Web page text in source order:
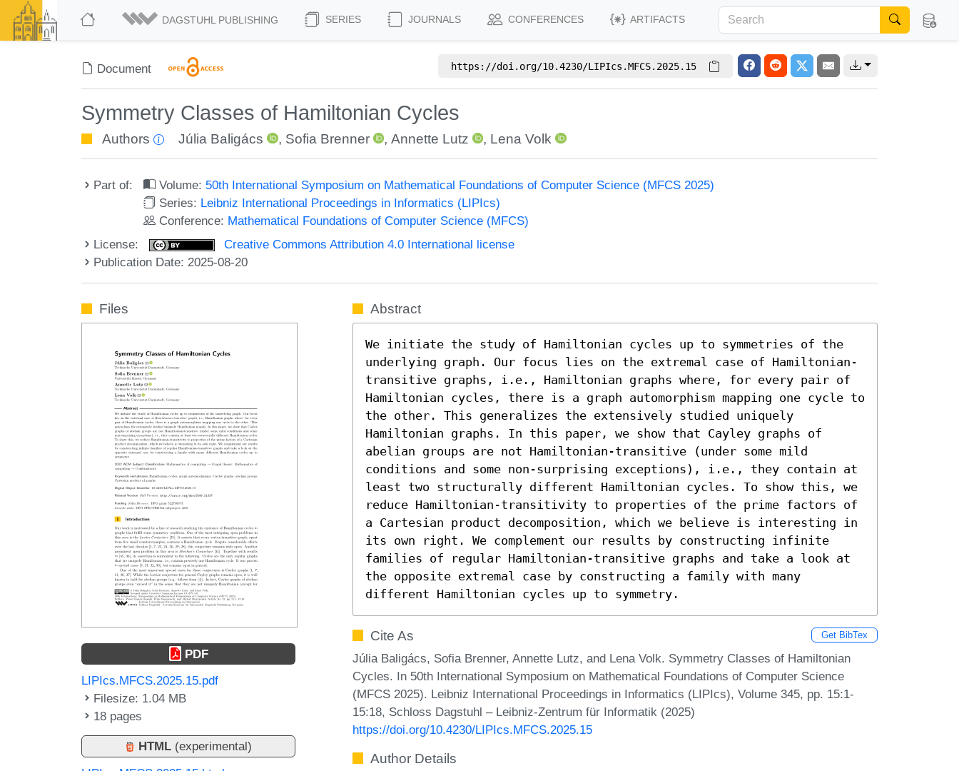
DAGSTUHL PUBLISHING SERIES JOURNALS CONFERENCES ARTIFACTS
Document https://doi.org/10.4230/LIPIcs.MFCS.2025.15
Symmetry Classes of Hamiltonian Cycles
Authors Júlia Baligács , Sofia Brenner ,Annette Lutz , Lena Volk
Part of: Volume: 50th International Symposium on Mathematical Foundations of Computer Science (MFCS 2025)
Series: Leibniz International Proceedings in Informatics (LIPIcs)
Conference: Mathematical Foundations of Computer Science (MFCS)
License:
Creative Commons Attribution 4.0 International license
Publication Date: 2025-08-20
Files
PDF
LIPIcs.MFCS.2025.15.pdf
Filesize: 1.04 MB
18 pages
HTML (experimental)
Abstract
We initiate the study of Hamiltonian cycles up to symmetries of the
underlying graph. Our focus lies on the extremal case of Hamiltonian-
transitive graphs, i.e., Hamiltonian graphs where, for every pair of
Hamiltonian cycles, there is a graph automorphism mapping one cycle to
the other. This generalizes the extensively studied uniquely
Hamiltonian graphs. In this paper, we show that Cayley graphs of
abelian groups are not Hamiltonian-transitive (under some mild
conditions and some non-surprising exceptions), i.e., they contain at
least two structurally different Hamiltonian cycles. To show this, we
reduce Hamiltonian-transitivity to properties of the prime factors of
a Cartesian product decomposition, which we believe is interesting in
its own right. We complement our results by constructing infinite
families of regular Hamiltonian-transitive graphs and take a look at
the opposite extremal case by constructing a family with many
different Hamiltonian cycles up to symmetry.
Cite As Get BibTex
Júlia Baligács, Sofia Brenner, Annette Lutz, and Lena Volk. Symmetry Classes of Hamiltonian
Cycles. In 50th International Symposium on Mathematical Foundations of Computer Science
(MFCS 2025). Leibniz International Proceedings in Informatics (LIPIcs), Volume 345, pp. 15:1-
15:18, Schloss Dagstuhl – Leibniz-Zentrum für Informatik (2025)
https://doi.org/10.4230/LIPIcs.MFCS.2025.15
Author Details